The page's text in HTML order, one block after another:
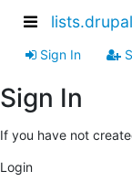
Sign In
Sign In
If you have not
Login